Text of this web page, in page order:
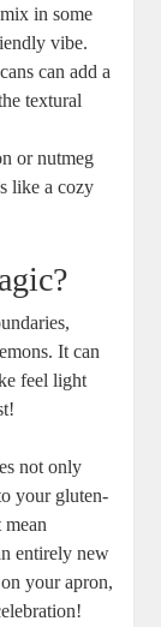
in some
vibe.
can add a
textural
or nutmeg
like a cozy
It can
feel light
not only
your gluten-
entirely new
your apron,